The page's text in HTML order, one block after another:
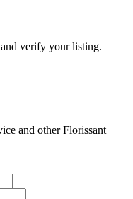
verify your listing.
and otherFlorissant